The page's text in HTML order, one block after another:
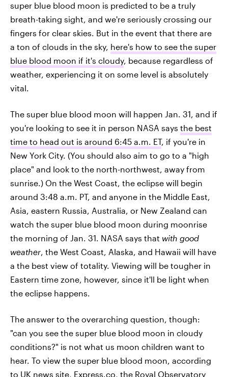
super blue blood moon is predicted to be a truly
breath-taking sight, and we're seriously crossing our
fingers for clear skies. But in the event that there are
a ton of clouds in the sky, here's how to see the super
blue blood moon if it's cloudy, because regardless of
weather, experiencing it on some level is absolutely
vital.
The super blue blood moon will happen Jan. 31, and if
you're looking to see it in person NASA says the best
time to head out is around 6:45 a.m. ET, if you're in
New York City. (You should also aim to go to a "high
place" and look to the north-northwest, away from
sunrise.) On the West Coast, the eclipse will begin
around 3:48 a.m. PT, and anyone in the Middle East,
Asia, eastern Russia, Australia, or New Zealand can
watch the super blue blood moon during moonrise
the morning of Jan. 31. NASA says that with good
weather, the West Coast, Alaska, and Hawaii will have
a the best view of totality. Viewing will be tougher in
Eastern time zone, however, since it'll be light when
the eclipse happens.
The answer to the overarching question, though:
"can you see the super blue blood moon in cloudy
conditions?" is not what us moon children want to
hear. To view the super blue blood moon, according
to UK news site, Express.co, the Royal Observatory